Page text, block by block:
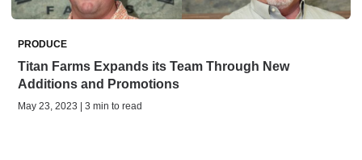
PRODUCE
Titan Farms Expands its Team Through New
Additions and Promotions
May 23, 2023 | 3 min to read